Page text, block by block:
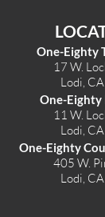
One-Eighty
17 W.
Lodi,
One-Eighty
11 W.
Lodi,
One-Eighty
405 W.
Lodi,